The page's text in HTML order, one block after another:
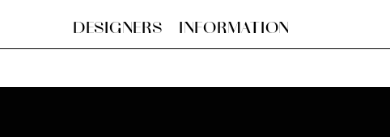
DESIGNERS INFORMATION